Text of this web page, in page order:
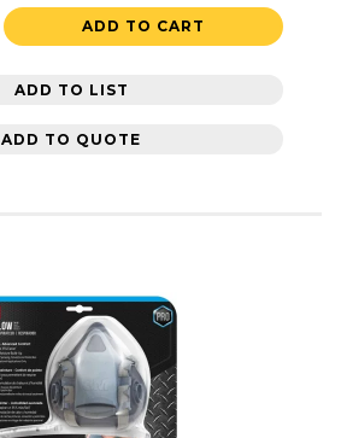
ADD TO CART
ADD TO LIST
ADD TO QUOTE